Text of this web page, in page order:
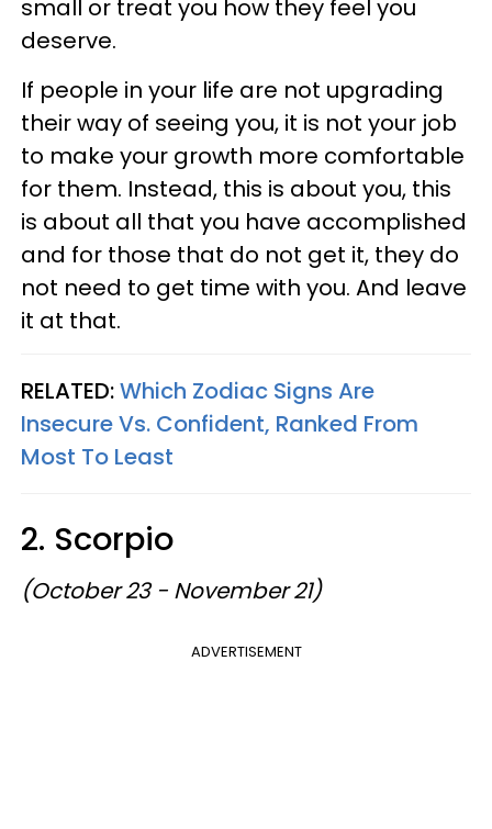
small or treat you how they feel you
deserve.
If people in your life are not upgrading
their way of seeing you, it is not your job
to make your growth more comfortable
for them. Instead, this is about you, this
is about all that you have accomplished
and for those that do not get it, they do
not need to get time with you. And leave
it at that.
RELATED:Which Zodiac Signs Are
Insecure Vs. Confident, Ranked From
Most To Least
2. Scorpio
(October 23 - November 21)
ADVERTISEMENT